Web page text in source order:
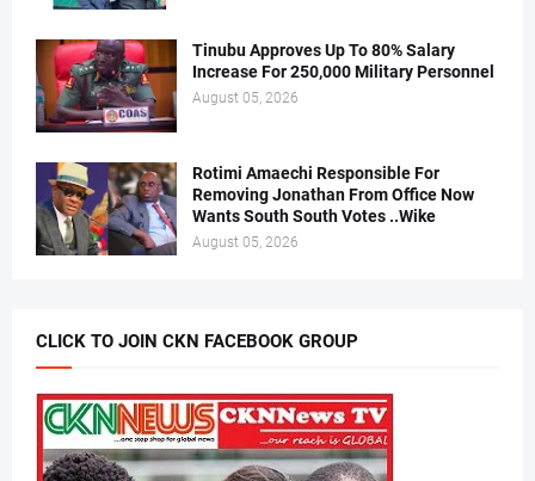
Tinubu Approves Up To 80% Salary
Increase For 250,000 Military Personnel
August 05, 2026
Rotimi Amaechi Responsible For
Removing Jonathan From Office Now
Wants South South Votes ..Wike
August 05, 2026
CLICK TO JOIN CKN FACEBOOK GROUP